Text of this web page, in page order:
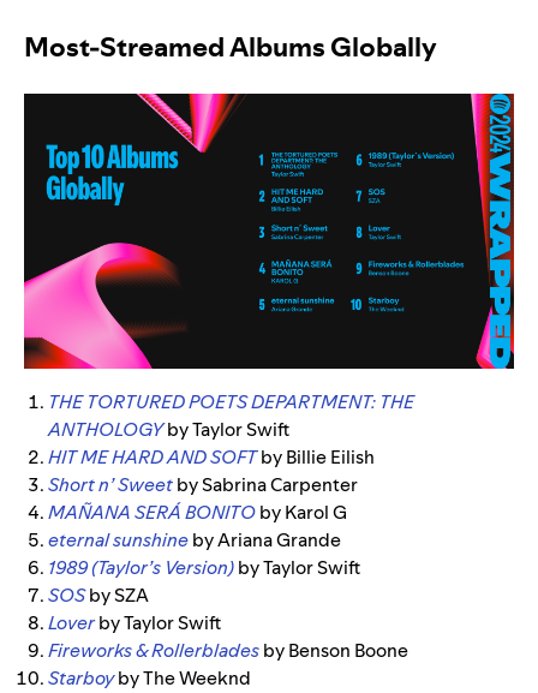
Most-Streamed Albums Globally
THE TORTURED POETS DEPARTMENT: THE
ANTHOLOGYby Taylor Swift
HIT ME HARD AND SOFTby Billie Eilish
Short n’ Sweetby Sabrina Carpenter
MAÑANA SERÁ BONITOby Karol G
eternal sunshineby Ariana Grande
1989 (Taylor’s Version)by Taylor Swift
SOSby SZA
Loverby Taylor Swift
Fireworks & Rollerbladesby Benson Boone
Starboyby The Weeknd